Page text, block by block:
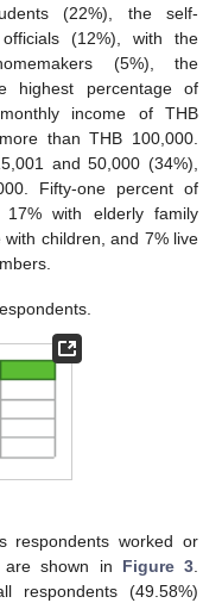
(22%), the self-
(12%), with the
(5%), the
highest percentage of
income of THB
than THB 100,000.
and 50,000 (34%),
Fifty-one percent of
with elderly family
children, and 7% live
respondents worked or
are shown in Figure 3.
respondents (49.58%)